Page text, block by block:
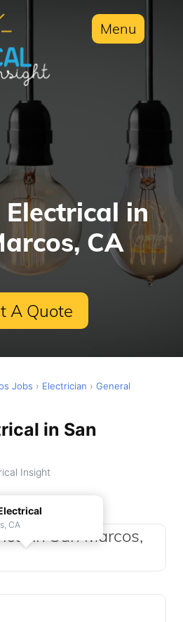
Menu
Electrical in
CA
A Quote
Jobs › Electrician › General
in San
Insight
CA